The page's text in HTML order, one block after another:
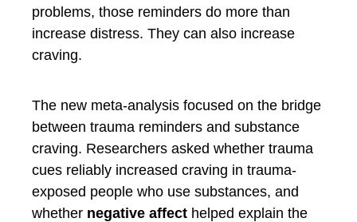
problems, those reminders do more than
increase distress. They can also increase
craving.
The new meta-analysis focused on the bridge
between trauma reminders and substance
craving. Researchers asked whether trauma
cues reliably increased craving in trauma-
exposed people who use substances, and
whether negative affect helped explain the